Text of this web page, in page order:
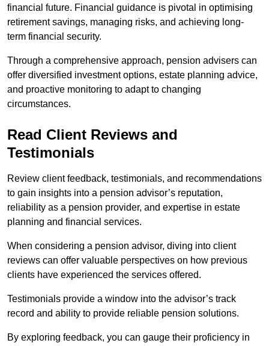
financial future. Financial guidance is pivotal in optimising
retirement savings, managing risks, and achieving long-
term financial security.
Through a comprehensive approach, pension advisers can
offer diversified investment options, estate planning advice,
and proactive monitoring to adapt to changing
circumstances.
Read Client Reviews and
Testimonials
Review client feedback, testimonials, and recommendations
to gain insights into a pension advisor’s reputation,
reliability as a pension provider, and expertise in estate
planning and financial services.
When considering a pension advisor, diving into client
reviews can offer valuable perspectives on how previous
clients have experienced the services offered.
Testimonials provide a window into the advisor’s track
record and ability to provide reliable pension solutions.
By exploring feedback, you can gauge their proficiency in